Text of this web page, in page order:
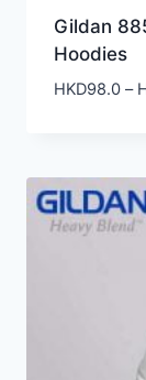
Gildan
Hoodies
HKD98.0 –